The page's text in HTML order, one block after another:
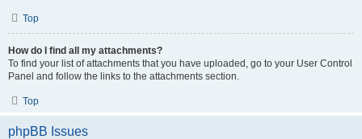
Top
How do I find all my attachments?
To find your list of attachments that you have uploaded, go to your User Control
Panel and follow the links to the attachments section.
Top
phpBB Issues